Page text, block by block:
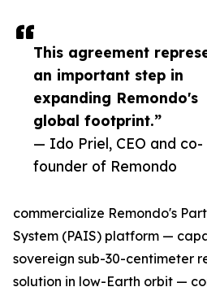
This agreement
an important step in
expanding Remondo's
global footprint.”
— Ido Priel, CEO and co-
founder of Remondo
commercialize Remondo's
System (PAIS) platform —
sovereign sub-30-centimeter
solution in low-Earth orbit —